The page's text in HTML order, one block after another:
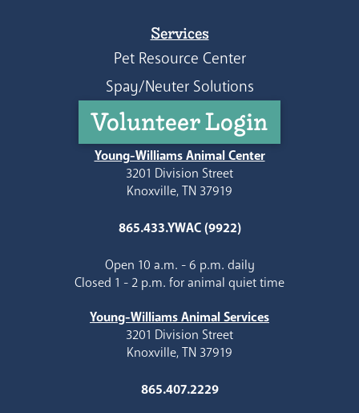
Services
Pet Resource Center
Spay/Neuter Solutions
Volunteer Login
Young-Williams Animal Center
3201 Division Street
Knoxville, TN 37919
865.433.YWAC (9922)
Open 10 a.m. - 6 p.m. daily
Closed 1 - 2 p.m. for animal quiet time
Young-Williams Animal Services
3201 Division Street
Knoxville, TN 37919
865.407.2229